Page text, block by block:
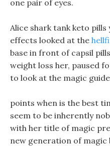
one pair of eyes.
Alice shark tank keto pills
effects looked at the
base in front of capsil
weight loss her, paused
to look at the magic
points when is the best
seem to be inherently
with her title of magic
new generation of